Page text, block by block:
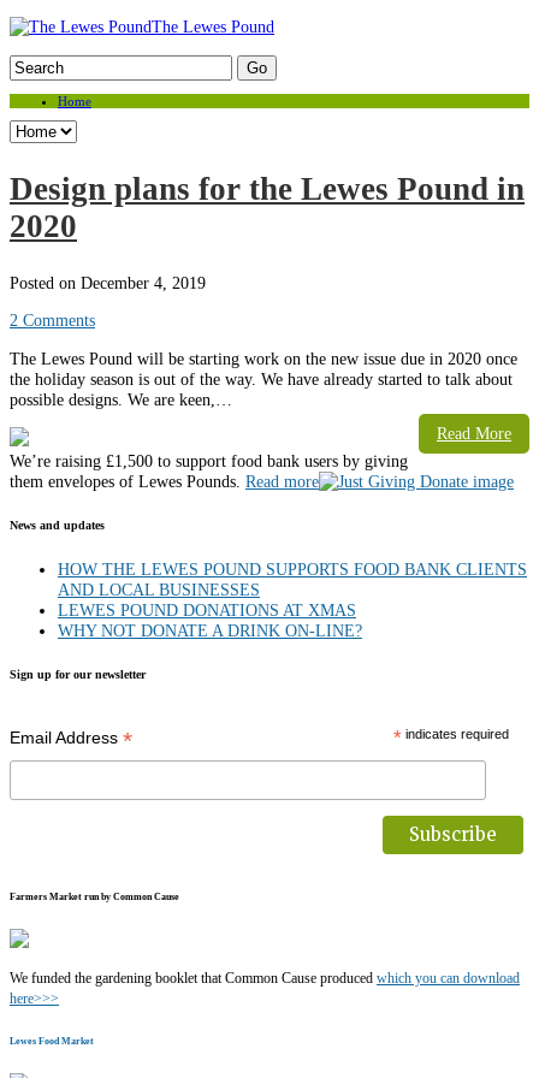
The Lewes Pound
Home
Design plans for the Lewes Pound in
2020
Posted on December 4, 2019
2 Comments
The Lewes Pound will be starting work on the new issue due in 2020 once
the holiday season is out of the way. We have already started to talk about
possible designs. We are keen,…
Read More
Weʼre raising £1,500 to support food bank users by giving
them envelopes of Lewes Pounds. Read more
News and updates
HOW THE LEWES POUND SUPPORTS FOOD BANK CLIENTS
AND LOCAL BUSINESSES
LEWES POUND DONATIONS AT XMAS
WHY NOT DONATE A DRINK ON-LINE?
Sign up for our newsletter
*indicates required
Email Address *
Farmers Market run by Common Cause
We funded the gardening booklet that Common Cause produced which you can download
here>>>
Lewes Food Market